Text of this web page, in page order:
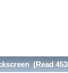
(Read